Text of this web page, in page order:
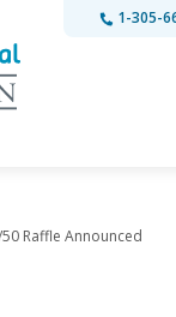
1-305-
Raffle Announced